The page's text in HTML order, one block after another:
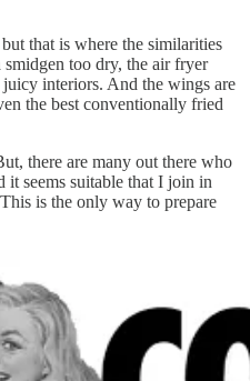
that is where the similarities
too dry, the air fryer
interiors. And the wings are
the best conventionally fried
there are many out there who
it seems suitable that I join in
is the only way to prepare